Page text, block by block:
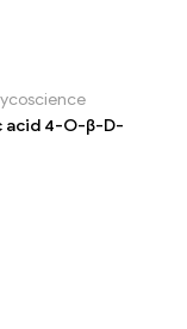
acid 4-O-β-D-